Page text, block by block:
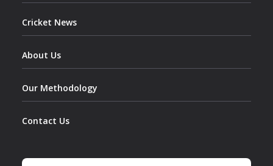
Cricket News
About Us
Our Methodology
Contact Us